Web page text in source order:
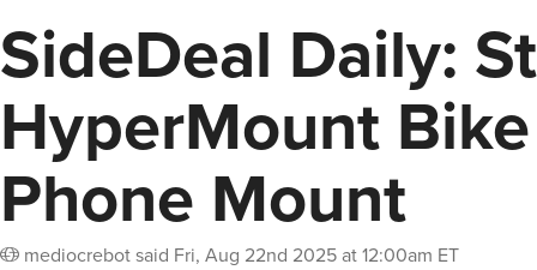
SideDeal Daily:
HyperMount Bike
Phone Mount
mediocrebotsaid Fri, Aug 22nd 2025 at 12:00am ET